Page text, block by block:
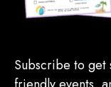
Subscribe to get